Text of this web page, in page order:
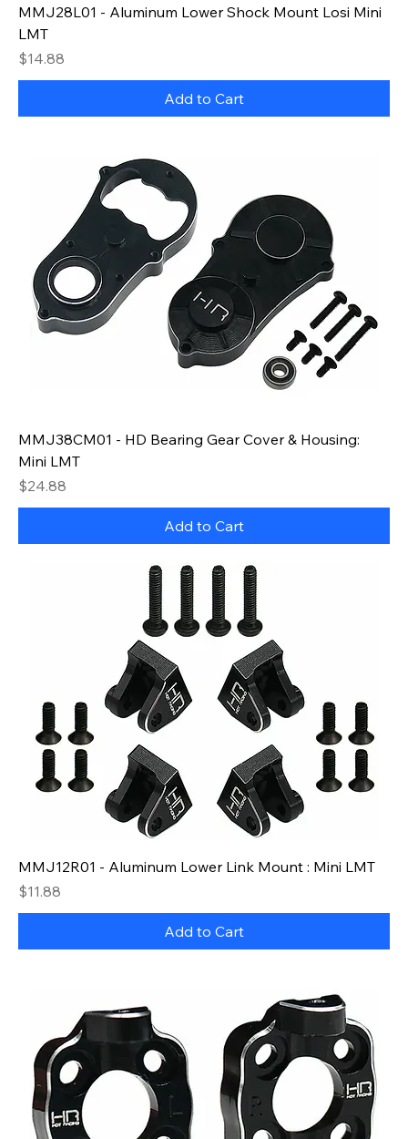
MMJ28L01 - Aluminum Lower Shock Mount Losi Mini
LMT
Price
$14.88
Add to Cart
MMJ38CM01 - HD Bearing Gear Cover & Housing:
Mini LMT
Price
$24.88
Add to Cart
MMJ12R01 - Aluminum Lower Link Mount : Mini LMT
Price
$11.88
Add to Cart